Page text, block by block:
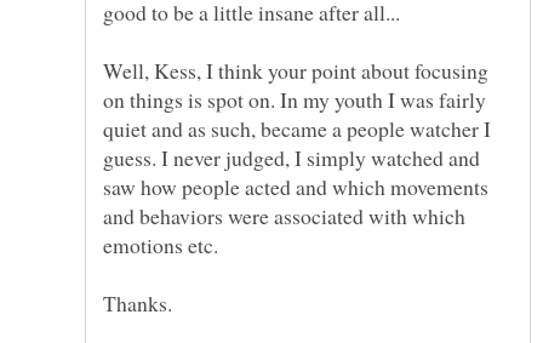
Well, Kess, I think your point about focusing
on things is spot on. In my youth I was fairly
quiet and as such, became a people watcher I
guess. I never judged, I simply watched and
saw how people acted and which movements
and behaviors were associated with which
emotions etc.